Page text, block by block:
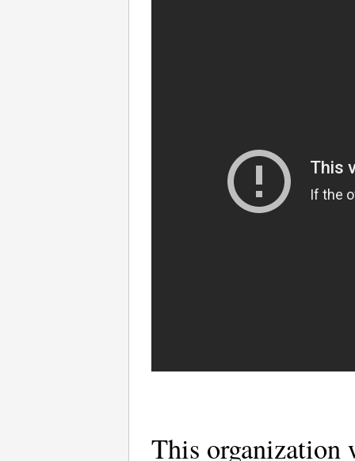
This organization